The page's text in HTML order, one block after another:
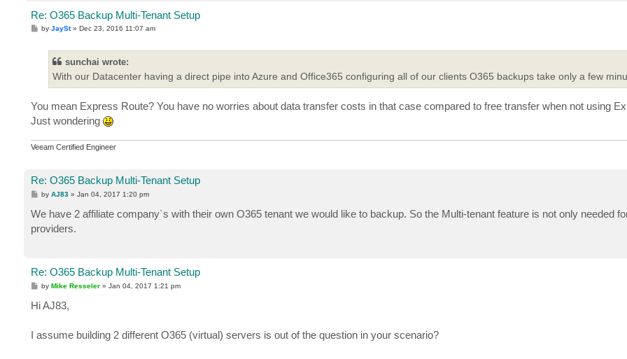
Re: O365 Backup Multi-Tenant Setup
PbyJaySt»Dec 23, 2016 11:07 am
sunchai wrote:
With our Datacenter having a direct pipe into Azure and Office365 configuring all of our clients O365 backups take only a few
You mean Express Route? You have no worries about data transfer costs in that case compared to free transfer when not using
Just wondering
Veeam Certified Engineer
Re: O365 Backup Multi-Tenant Setup
P
s
t
byAJ83 »Jan 04, 2017 1:20 pm
We have 2 affiliate company`s with their own O365 tenant we would like to backup. So the Multi-tenant feature is not only needed
providers.
Re: O365 Backup Multi-Tenant Setup
P
s
t
byMike Resseler »Jan 04, 2017 1:21 pm
Hi AJ83,
I assume building 2 different O365 (virtual) servers is out of the question in your scenario?